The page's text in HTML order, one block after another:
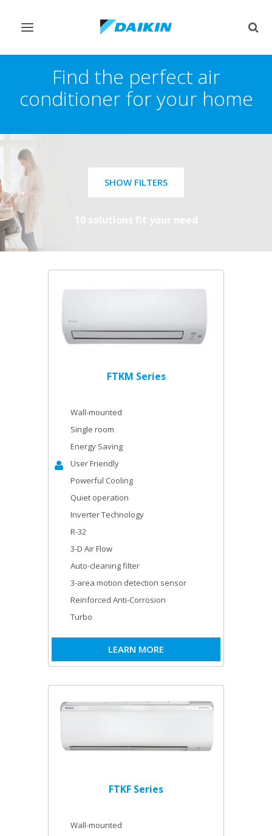
Toggle
Find the perfect air
conditioner for your home
SHOW FILTERS
10 solutions fit your need
FTKM Series
Wall-mounted
Single room
Energy Saving
User Friendly
Powerful Cooling
Quiet operation
Inverter Technology
R-32
3-D Air Flow
Auto-cleaning filter
3-area motion detection sensor
Reinforced Anti-Corrosion
Turbo
LEARN MORE
FTKF Series
Wall-mounted